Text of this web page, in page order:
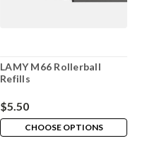
LAMY M66 Rollerball
Refills
$5.50
CHOOSE OPTIONS